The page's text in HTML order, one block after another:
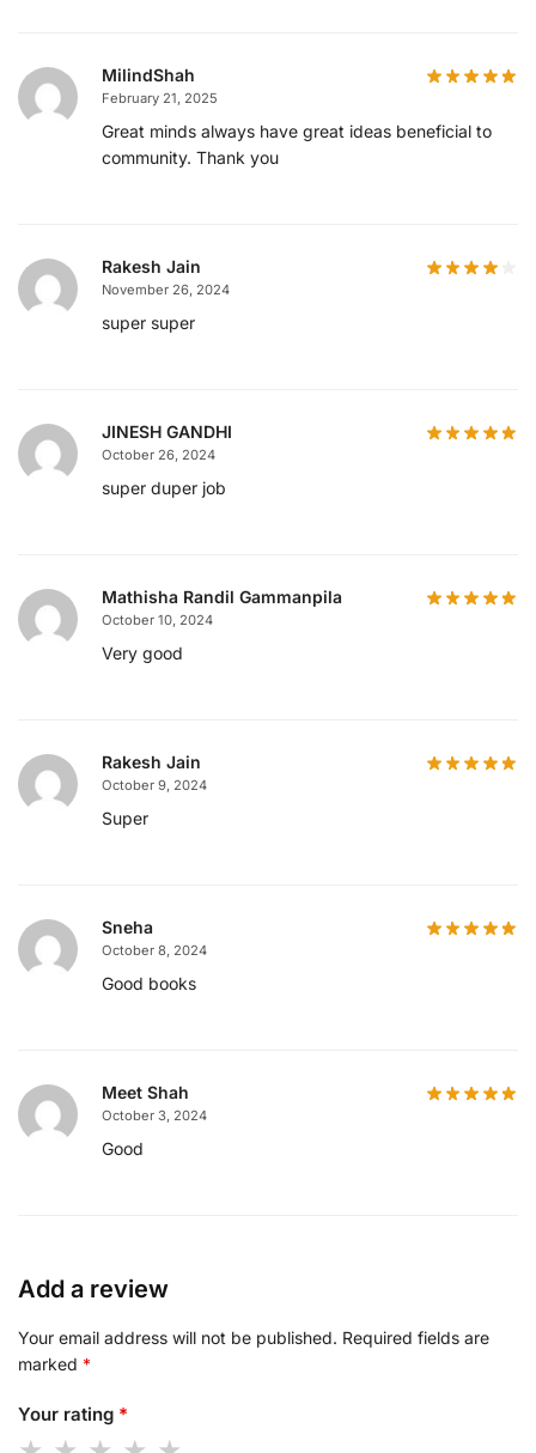
MilindShah
February 21, 2025
Great minds always have great ideas beneficial to
community. Thank you
Rakesh Jain
November 26, 2024
super super
JINESH GANDHI
October 26, 2024
super duper job
Mathisha Randil Gammanpila
October 10, 2024
Very good
Rakesh Jain
October 9, 2024
Super
Sneha
October 8, 2024
Good books
Meet Shah
October 3, 2024
Good
Add a review
Your email address will not be published. Required fields are
marked *
Your rating *